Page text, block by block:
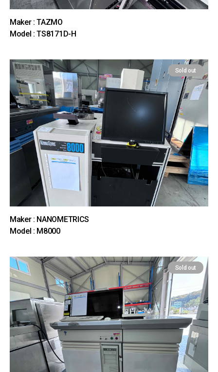
Maker : TAZMO
Model : TS8171D-H
Sold out
Maker : NANOMETRICS
Model : M8000
Sold out